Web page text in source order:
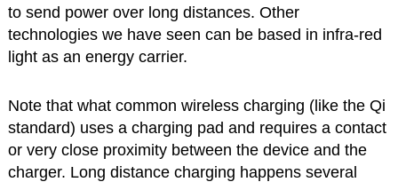
to send power over long distances. Other
technologies we have seen can be based in infra-red
light as an energy carrier.
Note that what common wireless charging (like the Qi
standard) uses a charging pad and requires a contact
or very close proximity between the device and the
charger. Long distance charging happens several